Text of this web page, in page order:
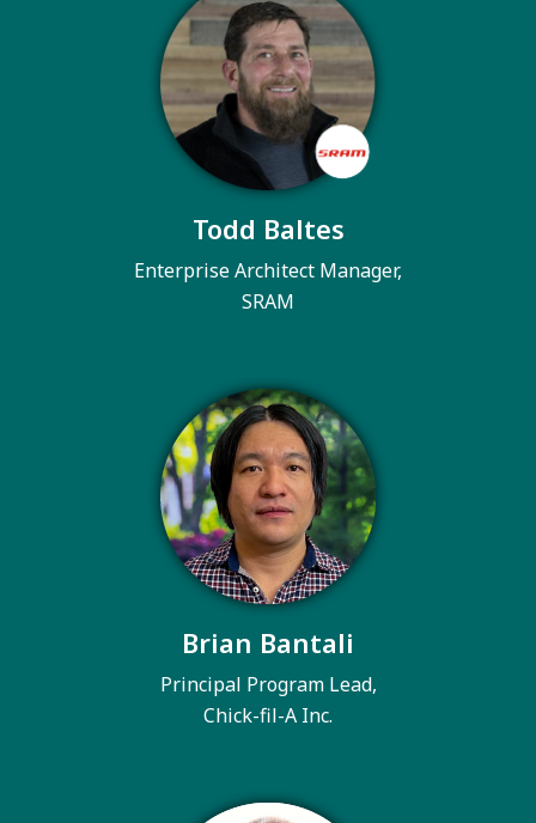
Todd Baltes
Enterprise Architect Manager,
SRAM
Brian Bantali
Principal Program Lead,
Chick-fil-A Inc.